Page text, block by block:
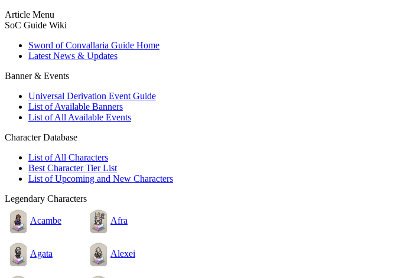
Article Menu
SoC Guide Wiki
Sword of Convallaria Guide Home
Latest News & Updates
Banner & Events
Universal Derivation Event Guide
List of Available Banners
List of All Available Events
Character Database
List of All Characters
Best Character Tier List
List of Upcoming and New Characters
Legendary Characters
Acambe Afra
Agata Alexei